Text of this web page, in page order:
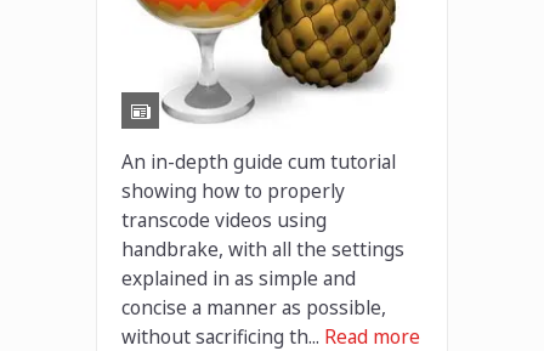
An in-depth guide cum tutorial
showing how to properly
transcode videos using
handbrake, with all the settings
explained in as simple and
concise a manner as possible,
without sacrificing th... Read more